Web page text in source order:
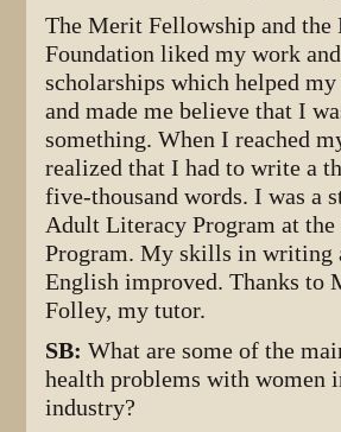
The Merit Fellowship and the
Foundation liked my work
scholarships which helped my
and made me believe that I
something. When I reached
realized that I had to write a
five-thousand words. I was a
Adult Literacy Program at the
Program. My skills in writing
English improved. Thanks to
Folley, my tutor.
SB:What are some of the
health problems with women
industry?